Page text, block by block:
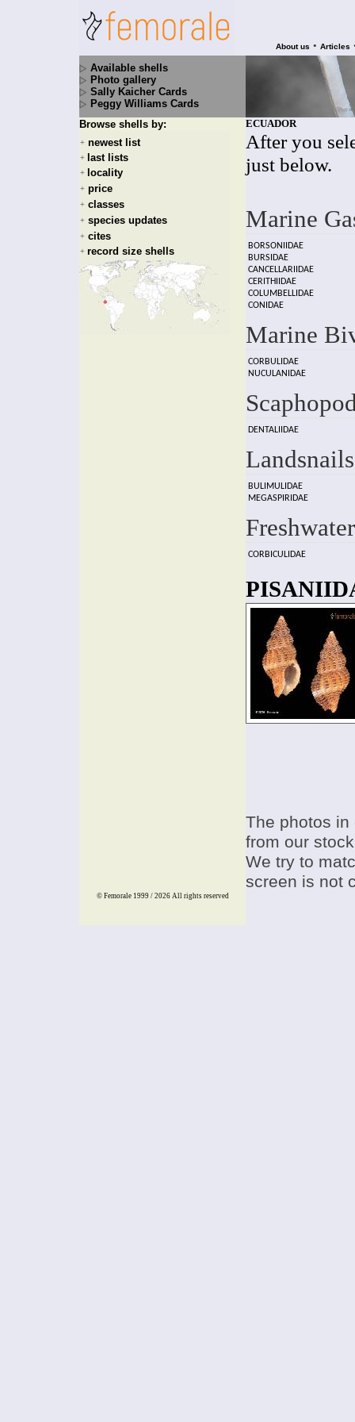
About us • Articles
Available shells
Photo gallery
Sally Kaicher Cards
Peggy Williams Cards
Browse shells by:
+ newest list
+ last lists
+ locality
+ price
+ classes
+ species updates
+ cites
+ record size shells
ECUADOR
After you
just below.
Marine
BORSONIIDAE
BURSIDAE
CANCELLARIIDAE
CERITHIIDAE
COLUMBELLIDAE
CONIDAE
Marine
CORBULIDAE
NUCULANIDAE
DENTALIIDAE
Landsnails
BULIMULIDAE
MEGASPIRIDAE
CORBICULIDAE
The photos
from our
We try to
screen is not
© Femorale 1999 / 2026 All rights reserved